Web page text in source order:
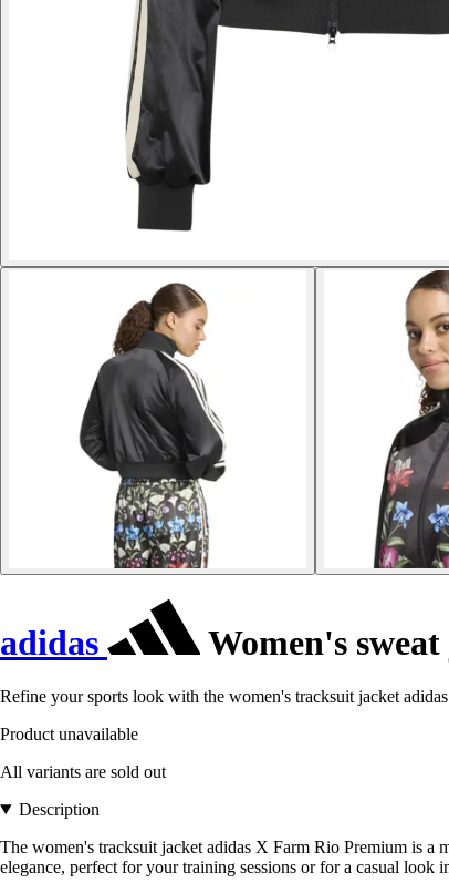
adidas Women's
Refine your sports look with the women's tracksuit jacket
Product unavailable
All variants are sold out
Description
The women's tracksuit jacket adidas X Farm Rio Premium is a
elegance, perfect for your training sessions or for a casual look